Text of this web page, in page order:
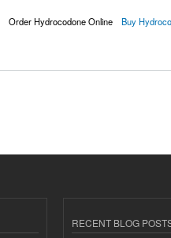
Order Hydrocodone Online Buy
RECENT BLOG